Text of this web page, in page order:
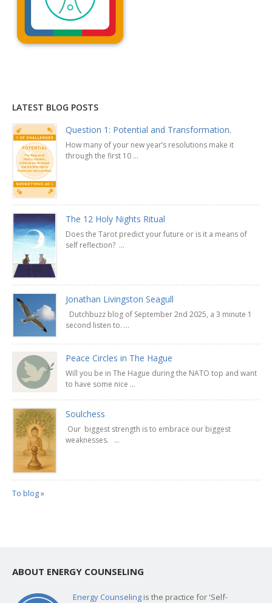
LATEST BLOG POSTS
Question 1: Potential and Transformation.
How many of your new year’s resolutions make it
through the first 10 ...
The 12 Holy Nights Ritual
Does the Tarot predict your future or is it a means of
self reflection? ...
Jonathan Livingston Seagull
Dutchbuzz blog of September 2nd 2025, a 3 minute 1
second listen to. ...
Peace Circles in The Hague
Will you be in The Hague during the NATO top and want
to have some nice ...
Soulchess
Our biggest strength is to embrace our biggest
weaknesses. ...
To blog»
ABOUT ENERGY COUNSELING
Energy Counseling is the practice for 'Self-